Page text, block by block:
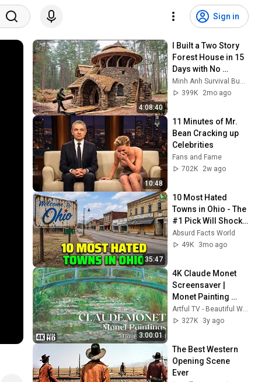
Sign in
4:08:40
I Built a Two Story
Forest House in 15
Days with No
Money: Solo
Bushcraft Survival
Minh Anh Survival Bushcraft
399K
2mo ago
10:48
11 Minutes of Mr.
Bean Cracking up
Celebrities
Fans and Fame
702K
2w ago
35:47
10 Most Hated
Towns in Ohio - The
#1 Pick Will Shock
You
Absurd Facts World
49K
3mo ago
3:00:01
4K Claude Monet
Screensaver |
Monet Painting
Wallpaper
Slideshow | 3
327K
3y ago
The Best Western
Opening Scene
Ever